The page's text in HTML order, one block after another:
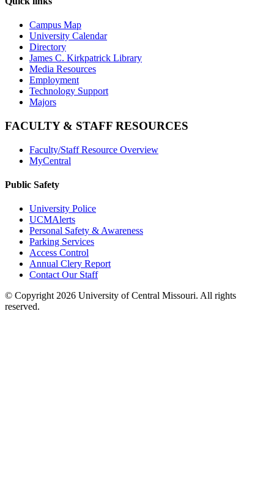
Campus Map
University Calendar
Directory
James C. Kirkpatrick Library
Media Resources
Employment
Technology Support
Majors
FACULTY & STAFF RESOURCES
Faculty/Staff Resource Overview
MyCentral
Public Safety
University Police
UCMAlerts
Personal Safety & Awareness
Parking Services
Access Control
Annual Clery Report
Contact Our Staff
© Copyright 2026 University of Central Missouri. All rights
reserved.